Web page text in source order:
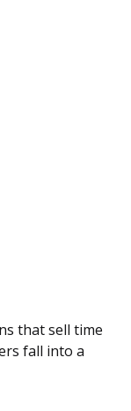
that sell time
fall into a